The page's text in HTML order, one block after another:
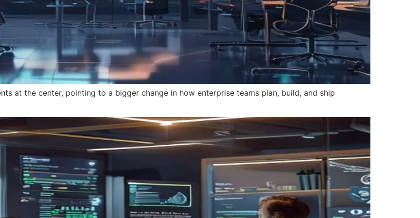
at the center, pointing to a bigger change in how enterprise teams plan, build, and ship